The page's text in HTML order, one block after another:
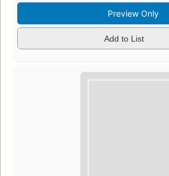
Preview Only
Add to List